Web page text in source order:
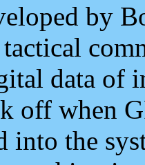
by
data of
off when
into the